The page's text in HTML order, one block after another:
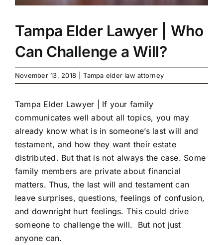
Asset Protection
Probate Law
Tampa Elder Lawyer | Who
Can Challenge a Will?
November 13, 2018 Tampa elder law attorney
Tampa Elder Lawyer |
If your family
communicates well about all topics, you may
already know what is in someone’s last will and
testament, and how they want their estate
distributed. But that is not always the case. Some
family members are private about financial
matters. Thus, the last will and testament can
leave surprises, questions, feelings of confusion,
and downright hurt feelings. This could drive
someone to challenge the will. But not just
anyone can.